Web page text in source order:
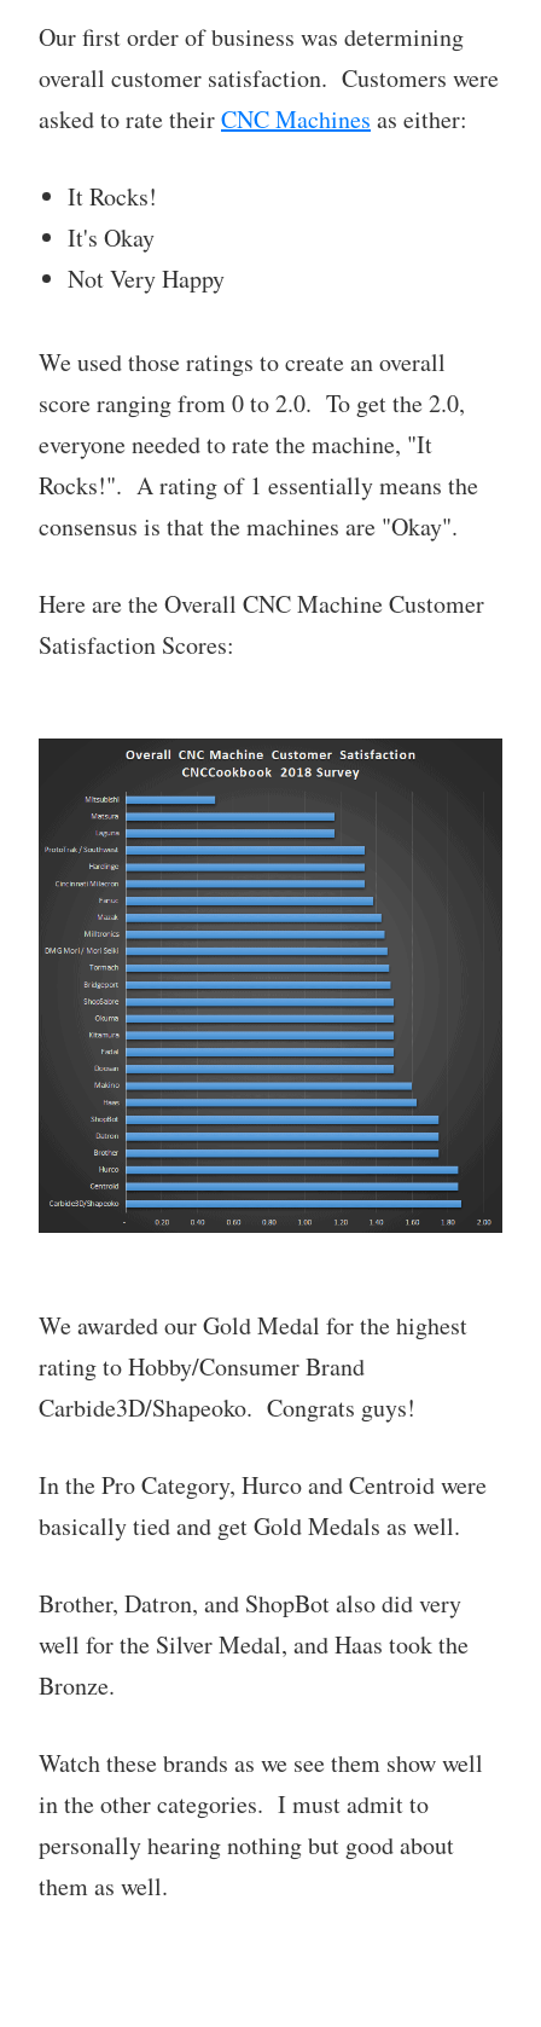
Our first order of business was determining
overall customer satisfaction. Customers were
asked to rate theirCNC Machines as either:
It Rocks!
It's Okay
Not Very Happy
We used those ratings to create an overall
score ranging from 0 to 2.0. To get the 2.0,
everyone needed to rate the machine, "It
Rocks!". A rating of 1 essentially means the
consensus is that the machines are "Okay".
Here are the Overall CNC Machine Customer
Satisfaction Scores:
We awarded our Gold Medal for the highest
rating to Hobby/Consumer Brand
Carbide3D/Shapeoko. Congrats guys!
In the Pro Category, Hurco and Centroid were
basically tied and get Gold Medals as well.
Brother, Datron, and ShopBot also did very
well for the Silver Medal, and Haas took the
Bronze.
Watch these brands as we see them show well
in the other categories. I must admit to
personally hearing nothing but good about
them as well.